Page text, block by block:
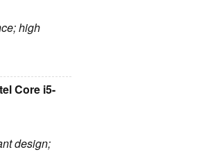
high
Core i5-
design;